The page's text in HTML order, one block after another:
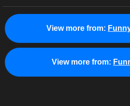
View more from:
View more from: